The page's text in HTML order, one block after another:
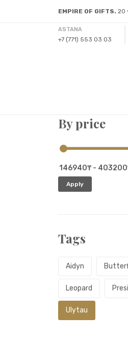
EMPIRE OF GIFTS. 20
ASTANA
+7 (771) 553 03 03
By price
Apply
Tags
Aidyn
Leopard
Ulytau